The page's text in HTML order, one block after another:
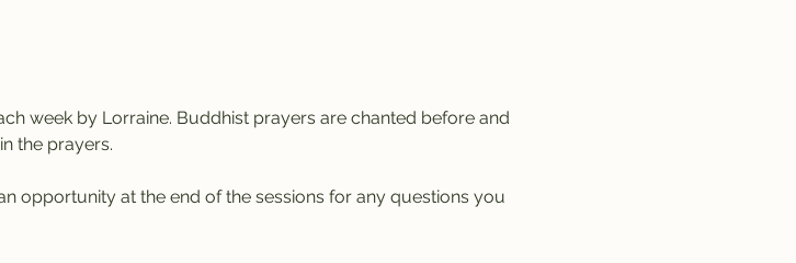
week by Lorraine. Buddhist prayers are chanted before and
the prayers.
opportunity at the end of the sessions for any questions you